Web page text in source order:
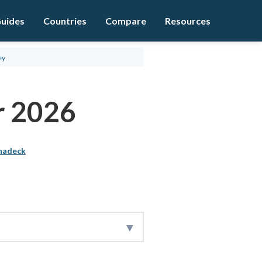
Countries Compare Resources
2026